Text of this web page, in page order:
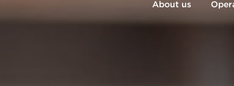
About us